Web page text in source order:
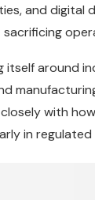
and digital
around
with
in